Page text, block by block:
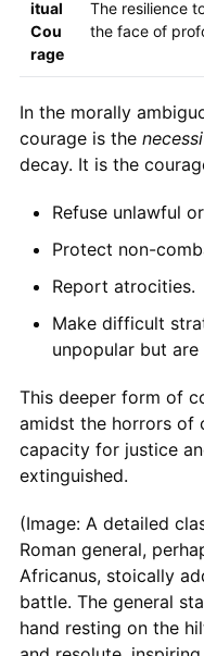
itual
Cou
rage
The resilience
the face of
In the morally
courage is the
decay. It is the
Refuse unlawful
Protect non-
Report atrocities.
Make difficult
unpopular but
This deeper form of
amidst the horrors of
capacity for justice
extinguished.
(Image: A detailed
Roman general,
Africanus, stoically
battle. The general
hand resting on the